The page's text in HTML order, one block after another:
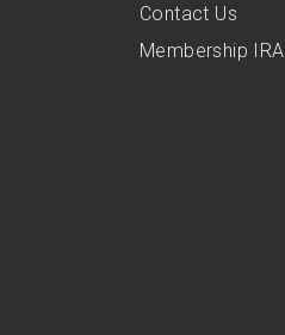
Contact Us
Membership IRA